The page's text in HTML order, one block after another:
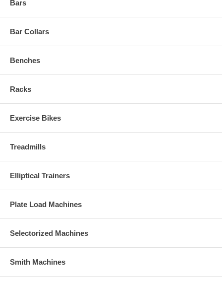
Bars
Bar Collars
Benches
Racks
Exercise Bikes
Treadmills
Elliptical Trainers
Plate Load Machines
Selectorized Machines
Smith Machines